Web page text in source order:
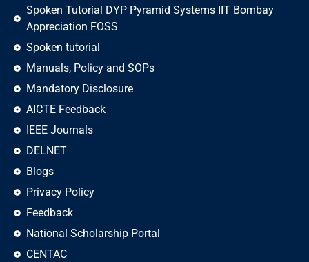
Spoken Tutorial DYP Pyramid Systems IIT Bombay
Appreciation FOSS
Spoken tutorial
Manuals, Policy and SOPs
Mandatory Disclosure
AICTE Feedback
IEEE Journals
DELNET
Blogs
Privacy Policy
Feedback
National Scholarship Portal
CENTAC